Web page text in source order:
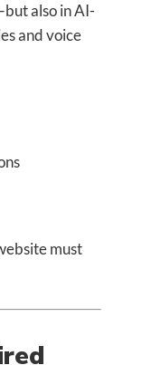
also in AI-
and voice
must